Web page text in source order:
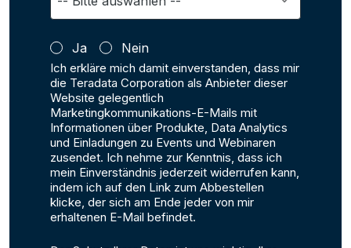
Ja Nein
Ich erkläre mich damit einverstanden, dass mir
die Teradata Corporation als Anbieter dieser
Website gelegentlich
Marketingkommunikations-E-Mails mit
Informationen über Produkte, Data Analytics
und Einladungen zu Events und Webinaren
zusendet. Ich nehme zur Kenntnis, dass ich
mein Einverständnis jederzeit widerrufen kann,
indem ich auf den Link zum Abbestellen
klicke, der sich am Ende jeder von mir
erhaltenen E-Mail befindet.